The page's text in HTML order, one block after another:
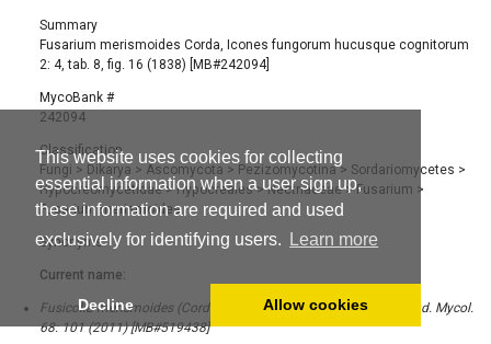
This website uses cookies for collecting
essential information when a user sign up,
these information are required and used
exclusively for identifying users.
Learn more
Decline Allow cookies
Summary
Fusarium merismoides Corda, Icones fungorum hucusque cognitorum
2: 4, tab. 8, fig. 16 (1838) [MB#242094]
MycoBank #
242094
Classification
Fungi > Dikarya > Ascomycota > Pezizomycotina> Sordariomycetes >
Hypocreomycetidae> Hypocreales> Nectriaceae> Fusarium >
Fusarium merismoides
Synonyms
Current name:
Fusicolla merismoides (Corda) Gräfenhan, Seifert & Schroers, Stud. Mycol.
68: 101 (2011) [MB#519438]